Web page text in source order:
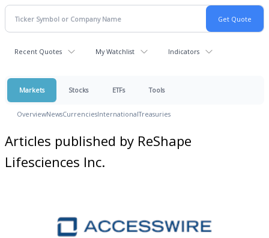
Recent Quotes My Watchlist Indicators
Markets Stocks ETFs Tools
OverviewNewsCurrenciesInternationalTreasuries
Articles published by ReShape
Lifesciences Inc.